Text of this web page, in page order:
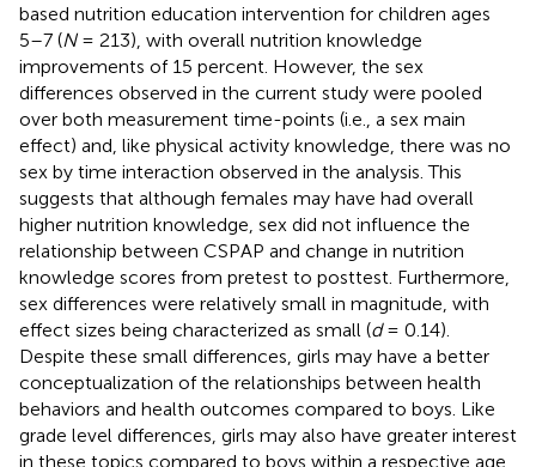
based nutrition education intervention for children ages
5–7 (N= 213), with overall nutrition knowledge
improvements of 15 percent. However, the sex
differences observed in the current study were pooled
over both measurement time-points (i.e., a sex main
effect) and, like physical activity knowledge, there was no
sex by time interaction observed in the analysis. This
suggests that although females may have had overall
higher nutrition knowledge, sex did not influence the
relationship between CSPAP and change in nutrition
knowledge scores from pretest to posttest. Furthermore,
sex differences were relatively small in magnitude, with
effect sizes being characterized as small (d= 0.14).
Despite these small differences, girls may have a better
conceptualization of the relationships between health
behaviors and health outcomes compared to boys. Like
grade level differences, girls may also have greater interest
in these topics compared to boys within a respective age